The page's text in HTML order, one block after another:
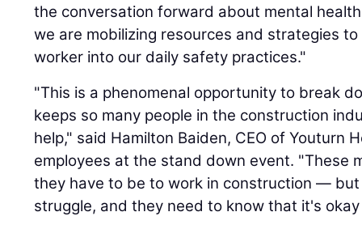
the conversation forward about mental
we are mobilizing resources and strategies
worker into our daily safety practices."
"This is a phenomenal opportunity to break
keeps so many people in the construction
help," said Hamilton Baiden, CEO of Youturn
employees at the stand down event. "These
they have to be to work in construction —
struggle, and they need to know that it's